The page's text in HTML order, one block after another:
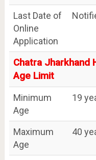
Last Date of
Online
Application
Chatra Jharkhand
Age Limit
Minimum
Age
19
Maximum
Age
40